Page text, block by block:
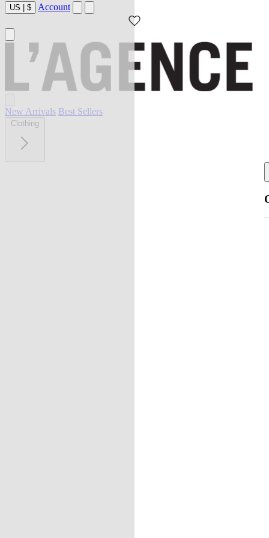
US | $ Account
New Arrivals Best Sellers
Clothing